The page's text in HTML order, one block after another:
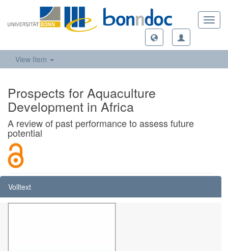
View Item
Prospects for Aquaculture
Development in Africa
A review of past performance to assess future
potential
Volltext